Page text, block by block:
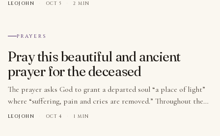
LEOJOHN · OCT 5 · 2 MIN
№ 010
PRAYERS
Pray this beautiful and ancient
prayer for the deceased
The prayer asks God to grant a departed soul “a place of light”
where “suffering, pain and cries are removed.” Throughout the…
LEOJOHN · OCT 4 · 1 MIN